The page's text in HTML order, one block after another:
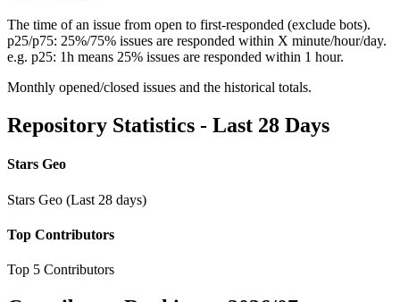
The time of an issue from open to first-responded (exclude bots).
p25/p75: 25%/75% issues are responded within X minute/hour/day.
e.g. p25: 1h means 25% issues are responded within 1 hour.
Monthly opened/closed issues and the historical totals.
Repository Statistics - Last 28 Days
Stars Geo
Stars Geo (Last 28 days)
Top Contributors
Top 5 Contributors